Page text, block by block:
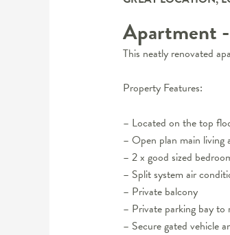
Apartment
This neatly renovated
Property Features:
– Located on the top
– Open plan main living
– 2 x good sized
– Split system air
– Private balcony
– Private parking bay to
– Secure gated vehicle